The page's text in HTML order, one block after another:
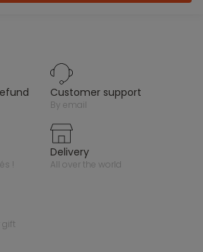
customer support
by email
!
delivery
all over the world